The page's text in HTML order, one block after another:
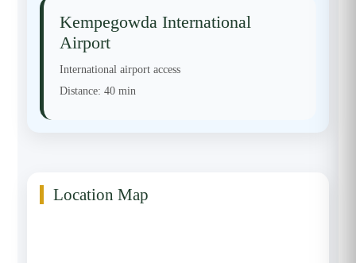
Kempegowda International
Airport
International airport access
Distance: 40 min
Location Map